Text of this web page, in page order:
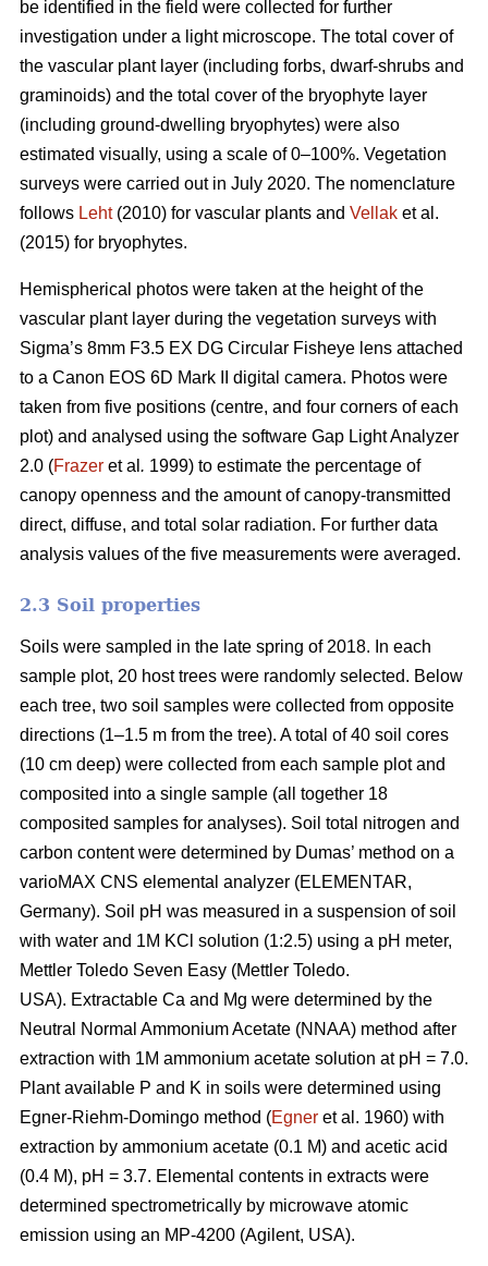
be identified in the field were collected for further
investigation under a light microscope. The total cover of
the vascular plant layer (including forbs, dwarf-shrubs and
graminoids) and the total cover of the bryophyte layer
(including ground-dwelling bryophytes) were also
estimated visually, using a scale of 0–100%. Vegetation
surveys were carried out in July 2020. The nomenclature
follows Leht(2010) for vascular plants and Vellak et al.
(2015) for bryophytes.
Hemispherical photos were taken at the height of the
vascular plant layer during the vegetation surveys with
Sigma’s 8mm F3.5 EX DG Circular Fisheye lens attached
to a Canon EOS 6D Mark II digital camera. Photos were
taken from five positions (centre, and four corners of each
plot) and analysed using the software Gap Light Analyzer
2.0 (Frazer et al . 1999) to estimate the percentage of
canopy openness and the amount of canopy-transmitted
direct, diffuse, and total solar radiation. For further data
analysis values of the five measurements were averaged.
2.3 Soil properties
Soils were sampled in the late spring of 2018. In each
sample plot, 20 host trees were randomly selected. Below
each tree, two soil samples were collected from opposite
directions (1–1.5 m from the tree). A total of 40 soil cores
(10 cm deep) were collected from each sample plot and
composited into a single sample (all together 18
composited samples for analyses). Soil total nitrogen and
carbon content were determined by Dumas’ method on a
varioMAX CNS elemental analyzer (ELEMENTAR,
Germany). Soil pH was measured in a suspension of soil
with water and 1M KCl solution (1:2.5) using a pH meter,
Mettler Toledo Seven Easy (Mettler Toledo.
USA). Extractable Ca and Mg were determined by the
Neutral Normal Ammonium Acetate (NNAA) method after
extraction with 1M ammonium acetate solution at pH = 7.0.
Plant available P and K in soils were determined using
Egner-Riehm-Domingo method (Egner et al. 1960) with
extraction by ammonium acetate (0.1 M) and acetic acid
(0.4 M), pH = 3.7. Elemental contents in extracts were
determined spectrometrically by microwave atomic
emission using an MP-4200 (Agilent, USA).